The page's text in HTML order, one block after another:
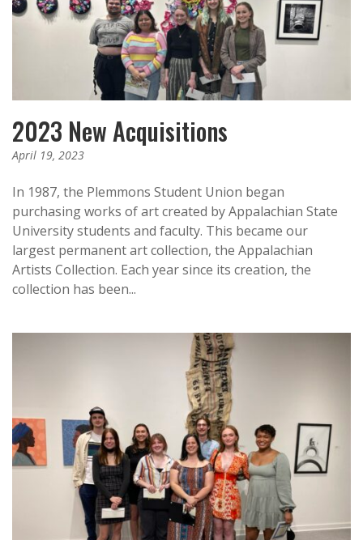
2023 New Acquisitions
April 19, 2023
In 1987, the Plemmons Student Union began
purchasing works of art created by Appalachian State
University students and faculty. This became our
largest permanent art collection, the Appalachian
Artists Collection. Each year since its creation, the
collection has been...